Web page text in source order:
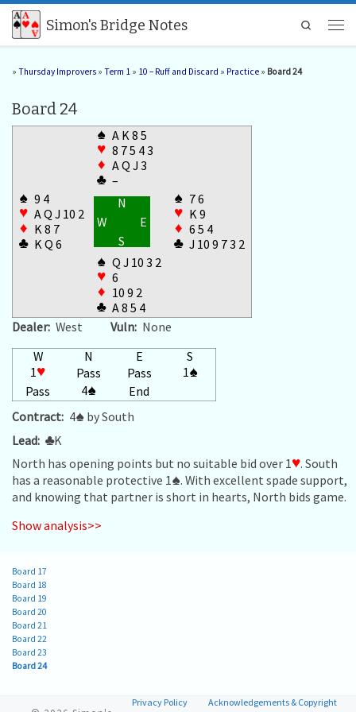
Skip to content
Simon's Bridge Notes
Search
» Thursday Improvers » Term 1 » 10 – Ruff and Discard » Practice » Board 24
Board 24
♠ A K 8 5
♥ 8 7 5 4 3
♦ A Q J 3
♣ –
♠ 9 4
♥ A Q J 10 2
♦ K 8 7
♣ K Q 6
N
W
E
S
♠ 7 6
♥ K 9
♦ 6 5 4
♣ J 10 9 7 3 2
♠ Q J 10 3 2
♥ 6
♦ 10 9 2
♣ A 8 5 4
Dealer: West Vuln: None
W
N E
S
1♥ Pass Pass 1♠
Pass 4♠
End
Contract: 4♠by South
Lead: ♣K
North has opening points but no suitable bid over 1♥. South
has a reasonable protective 1♠. With excellent spade support,
and knowing that partner is short in hearts, North bids game.
Show analysis>>
Board 17
Board 18
Board 19
Board 20
Board 21
Board 22
Board 23
Board 24
Privacy Policy Acknowledgements & Copyright